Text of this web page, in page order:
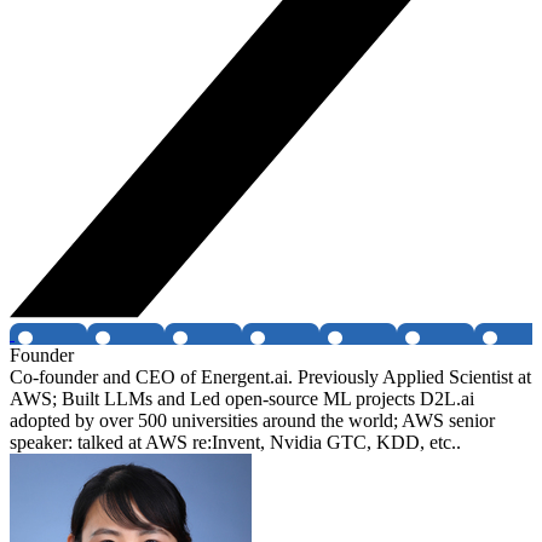
Founder
Co-founder and CEO of Energent.ai. Previously Applied Scientist at
AWS; Built LLMs and Led open-source ML projects D2L.ai
adopted by over 500 universities around the world; AWS senior
speaker: talked at AWS re:Invent, Nvidia GTC, KDD, etc..